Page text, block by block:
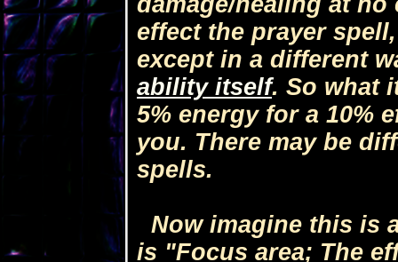
effect the prayer
except in a different
ability itself. So what
5% energy for a 10%
you. There may be
spells.
Now imagine this is
is "Focus area; The